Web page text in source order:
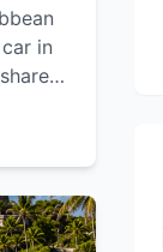
in
a
Easy